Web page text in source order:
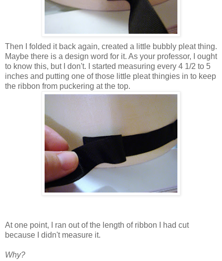
Then I folded it back again, created a little bubbly pleat thing.
Maybe there is a design word for it. As your professor, I ought
to know this, but I don't. I started measuring every 4 1/2 to 5
inches and putting one of those little pleat thingies in to keep
the ribbon from puckering at the top.
At one point, I ran out of the length of ribbon I had cut
because I didn't measure it.
Why?